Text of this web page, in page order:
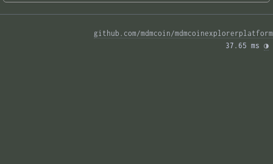
github.com/mdmcoin/mdmcoinexplorerplatform
37.65 ms ◑